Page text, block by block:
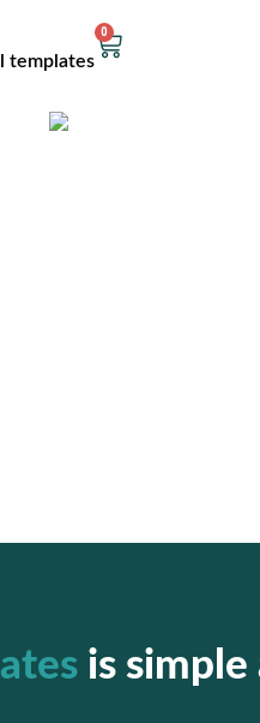
templates
0
is simple